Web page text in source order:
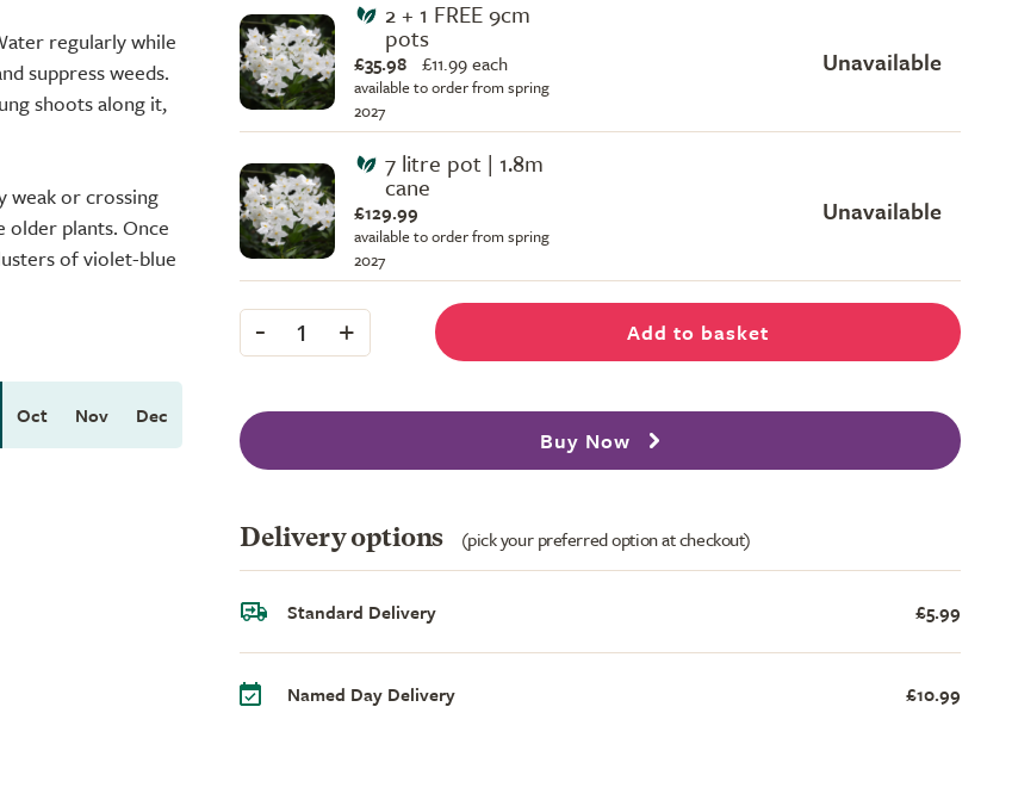
regularly while
suppress weeds.
shoots along it,
weak or crossing
older plants. Once
of violet-blue
Oct Nov Dec
2 + 1 FREE 9cm
pots
£35.98 £11.99 each
available to order from spring
2027
Unavailable
7 litre pot | 1.8m
cane
£129.99
available to order from spring
2027
Unavailable
- 1 + Add to basket
Buy Now
Delivery options (pick your preferred option at checkout)
Standard Delivery £5.99
Named Day Delivery £10.99